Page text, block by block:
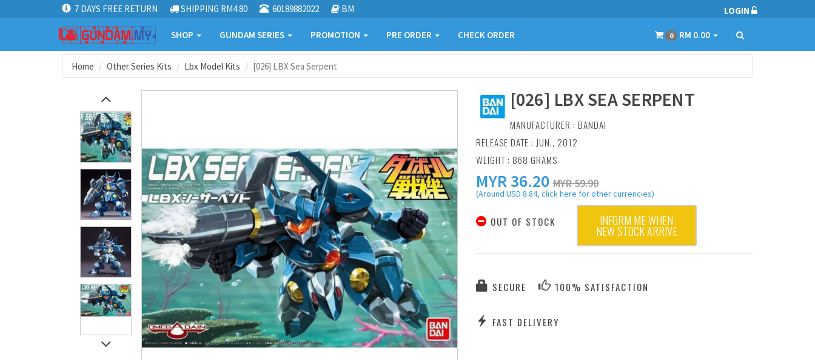
7 DAYS FREE RETURN SHIPPING RM4.80 60189882022 BM LOGIN
SHOP GUNDAM SERIES PROMOTION PRE ORDER CHECK ORDER 0 RM 0.00
Home Other Series Kits Lbx Model Kits [026] LBX Sea Serpent
[026] LBX SEA SERPENT
MANUFACTURER : BANDAI
RELEASE DATE : JUN., 2012
WEIGHT : 868 GRAMS
MYR 36.20 MYR 59.90
(Around USD 8.84, click here for other currencies)
OUT OF STOCK INFORM ME WHEN
NEW STOCK ARRIVE
SECURE 100% SATISFACTION
FAST DELIVERY